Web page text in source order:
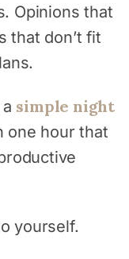
Opinions that
that don’t fit
simple night
one hour that
yourself.